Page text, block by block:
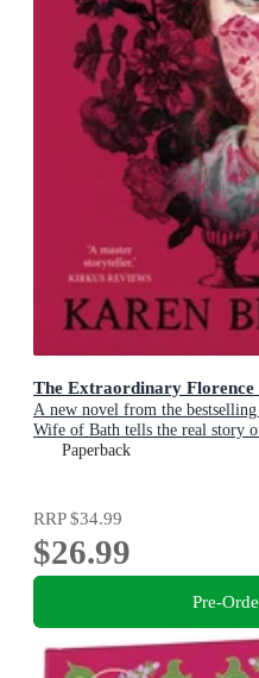
The Extraordinary Florence
A new novel from the
Wife of Bath tells the real story
maligned.
Paperback
RRP$34.99
$26.99
Pre-